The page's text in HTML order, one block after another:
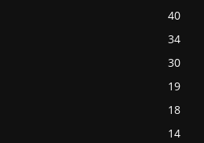
40
34
30
19
18
14